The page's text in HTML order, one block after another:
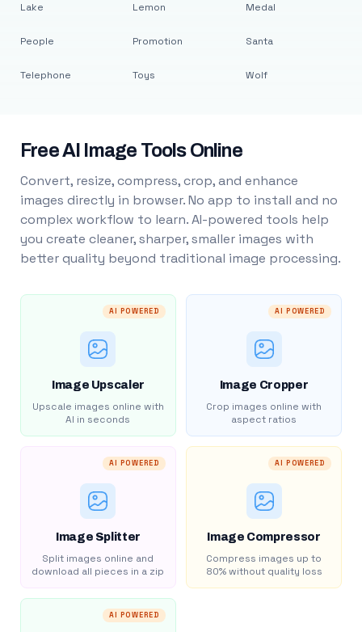
Lake
People
Telephone
Lemon
Promotion
Toys
Medal
Santa
Wolf
Free AI Image Tools Online
Convert, resize, compress, crop, and enhance
images directly in browser. No app to install and no
complex workflow to learn. AI-powered tools help
you create cleaner, sharper, smaller images with
better quality beyond traditional image processing.
AI POWERED
Image Upscaler
Upscale images online with
AI in seconds
AI POWERED
Image Cropper
Crop images online with
aspect ratios
AI POWERED
Image Splitter
Split images online and
download all pieces in a zip
AI POWERED
Image Compressor
Compress images up to
80% without quality loss
AI POWERED